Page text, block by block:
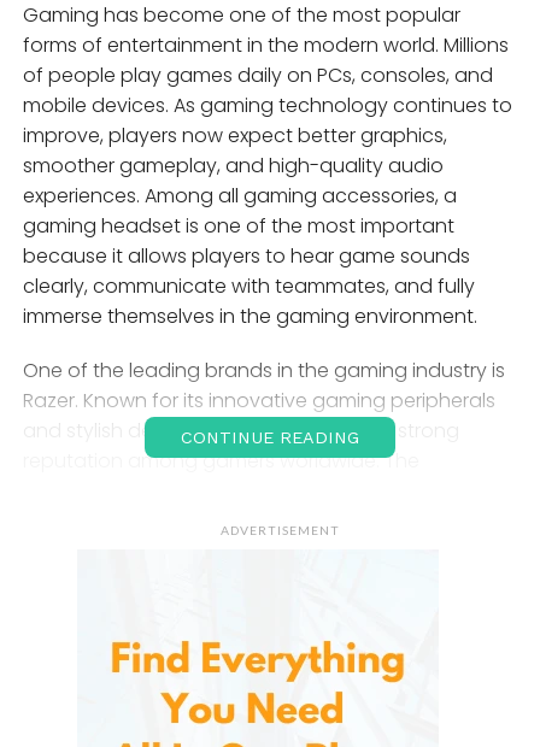
Gaming has become one of the most popular
forms of entertainment in the modern world. Millions
of people play games daily on PCs, consoles, and
mobile devices. As gaming technology continues to
improve, players now expect better graphics,
smoother gameplay, and high-quality audio
experiences. Among all gaming accessories, a
gaming headset is one of the most important
because it allows players to hear game sounds
clearly, communicate with teammates, and fully
immerse themselves in the gaming environment.
One of the leading brands in the gaming industry is
Razer. Known for its innovative gaming peripherals
and stylish designs, Razer has earned a strong
reputation among gamers worldwide. The
because they combine advanced audio
they offers gaming headsets designed for different
needs and budgets.
The Rise ofRazerin the
CONTINUE READING
ADVERTISEMENT